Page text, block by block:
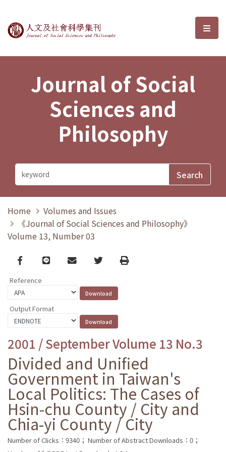
Journal of Social Sciences and選
Journal of Social
Sciences and
Philosophy
Home
Volumes and Issues
《Journal of Social Sciences and Philosophy》
Volume 13, Number 03
Facebook
line email TwitterPrint
Reference
Output Format
2001 / September Volume 13 No.3
Divided and Unified
Government in Taiwan's
Local Politics: The Cases of
Hsin-chu County / City and
Chia-yi County / City
Number of Clicks：9340； Number of Abstract Downloads：0；